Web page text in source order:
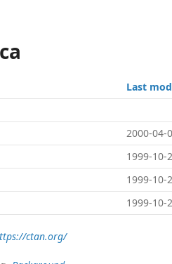
Last
2000-04-
1999-10-
1999-10-
1999-10-
ctan.org/